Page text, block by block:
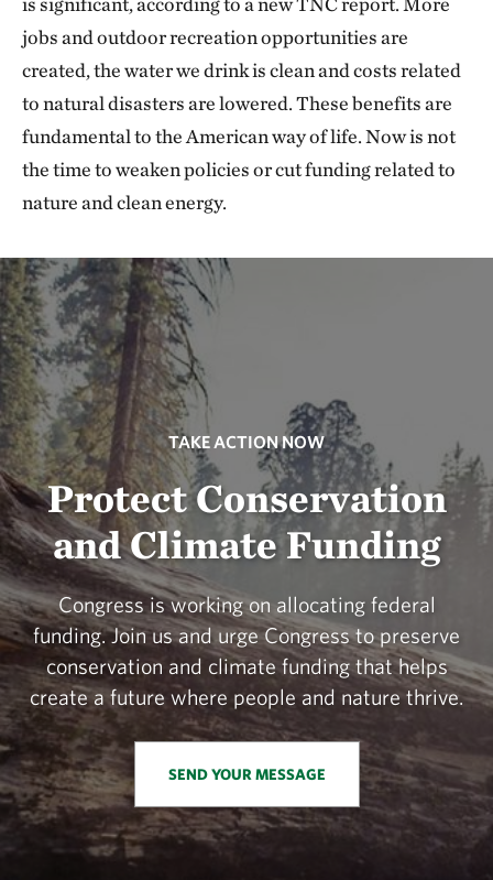
jobs and outdoor recreation opportunities are
created, the water we drink is clean and costs related
to natural disasters are lowered. These benefits are
fundamental to the American way of life. Now is not
the time to weaken policies or cut funding related to
nature and clean energy.
TAKE ACTION NOW
Protect Conservation
and Climate Funding
Congress is working on allocating federal
funding. Join us and urge Congress to preserve
conservation and climate funding that helps
create a future where people and nature thrive.
SEND YOUR MESSAGE